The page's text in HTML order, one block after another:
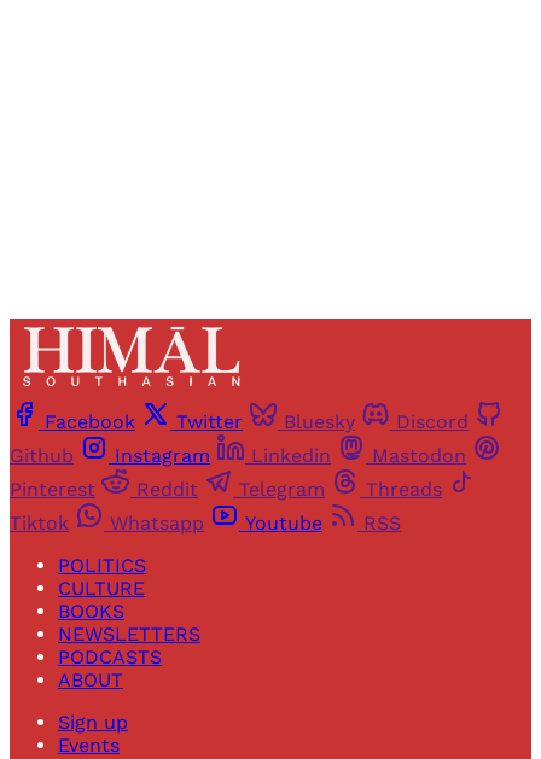
Facebook Twitter Bluesky
Discord
Github
Instagram Linkedin
Mastodon
Pinterest
Reddit Telegram
Threads
Tiktok
Whatsapp Youtube
RSS
POLITICS
CULTURE
BOOKS
NEWSLETTERS
PODCASTS
ABOUT
Sign up
Events